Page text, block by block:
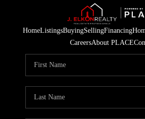
HomeListingsBuyingSellingFinancing
CareersAbout PLACE